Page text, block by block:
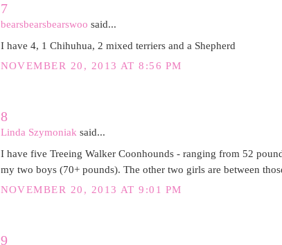
7
bearsbearsbearswoo said...
I have 4, 1 Chihuhua, 2 mixed terriers and a Shepherd
NOVEMBER 20, 2013 AT 8:56 PM
8
Linda Szymoniaksaid...
I have five Treeing Walker Coonhounds - ranging from 52
my two boys (70+ pounds). The other two girls are between
NOVEMBER 20, 2013 AT 9:01 PM
9